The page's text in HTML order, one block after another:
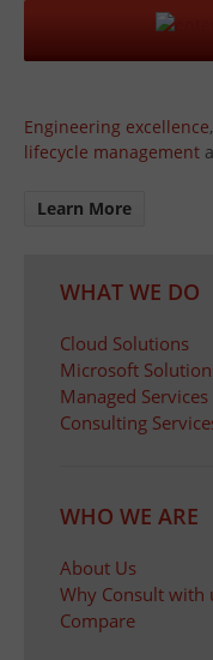
Engineering excellence,
lifecycle management
Learn More
WHAT WE DO
Cloud Solutions
Microsoft
Managed Services
Consulting
WHO WE ARE
About Us
Why Consult with
Compare